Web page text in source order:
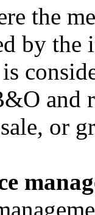
the
by the
and
or